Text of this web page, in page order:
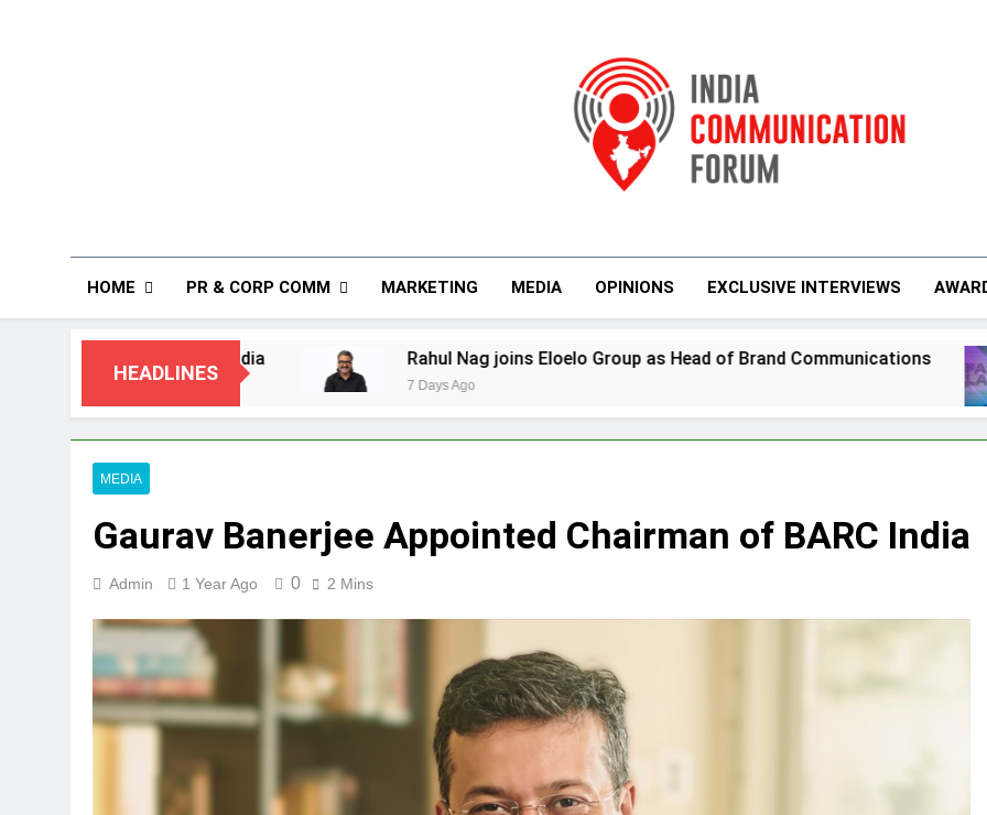
India
HOME PR & CORP COMM MARKETING MEDIA OPINIONS EXCLUSIVE INTERVIEWS
HEADLINES
Rahul Nag joins Eloelo Group as Head of Brand Communications
7 Days Ago
Jemimah
MEDIA
Gaurav Banerjee Appointed Chairman of BARC India
Admin 1 Year Ago 0 2 Mins